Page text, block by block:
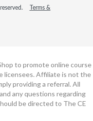
Terms &
to promote online course
licensees. Affiliate is not the
providing a referral. All
any questions regarding
be directed to The CE